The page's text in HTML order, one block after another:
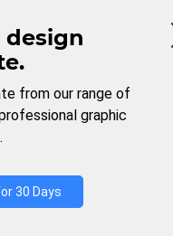
design
from our range of
graphic
30 Days